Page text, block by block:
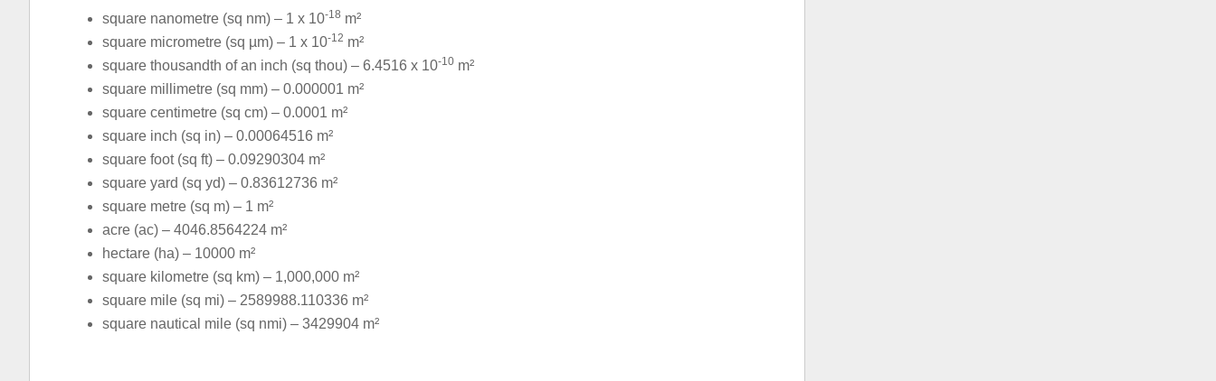
square nanometre (sq nm) – 1 x 10-18 m²
square micrometre (sq µm) – 1 x 10-12 m²
square thousandth of an inch (sq thou) – 6.4516 x 10-10 m²
square millimetre (sq mm) – 0.000001 m²
square centimetre (sq cm) – 0.0001 m²
square inch (sq in) – 0.00064516 m²
square foot (sq ft) – 0.09290304 m²
square yard (sq yd) – 0.83612736 m²
square metre (sq m) – 1 m²
acre (ac) – 4046.8564224 m²
hectare (ha) – 10000 m²
square kilometre (sq km) – 1,000,000 m²
square mile (sq mi) – 2589988.110336 m²
square nautical mile (sq nmi) – 3429904 m²